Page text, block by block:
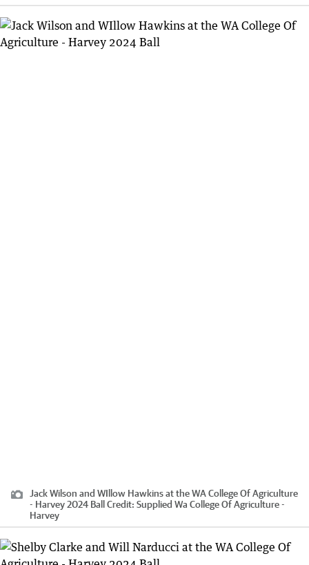
Jack Wilson and WIllow Hawkins at the WA College Of Agriculture
- Harvey 2024 Ball
Credit: Supplied Wa College Of Agriculture -
Harvey